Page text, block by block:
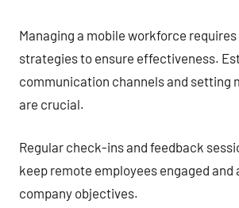
Managing a mobile workforce
strategies to ensure effectiveness.
communication channels and setting
are crucial.
Regular check-ins and feedback
keep remote employees engaged and
company objectives.